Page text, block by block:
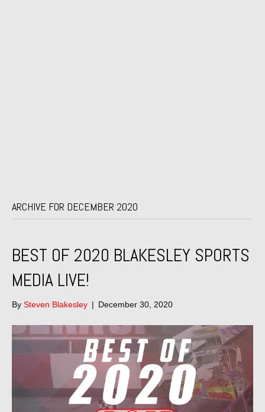
ARCHIVE FOR DECEMBER 2020
BEST OF 2020 BLAKESLEY SPORTS
MEDIA LIVE!
By Steven Blakesley | December 30, 2020